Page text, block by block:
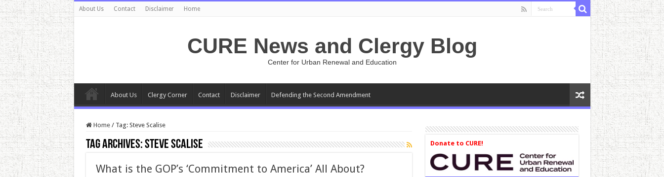
About Us Contact Disclaimer Home
CURE News and Clergy Blog
Center for Urban Renewal and Education
About Us Clergy Corner Contact Disclaimer Defending the Second Amendment
Home / Tag: Steve Scalise
Tag Archives:Steve Scalise
What is the GOP’s ‘Commitment to America’ All About?
Donate to CURE!